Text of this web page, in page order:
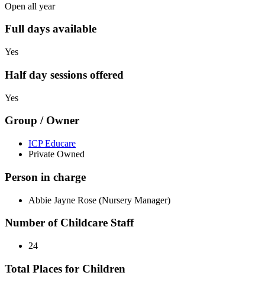
Open all year
Full days available
Yes
Half day sessions offered
Yes
Group / Owner
ICP Educare
Private Owned
Person in charge
Abbie Jayne Rose (Nursery Manager)
Number of Childcare Staff
24
Total Places for Children